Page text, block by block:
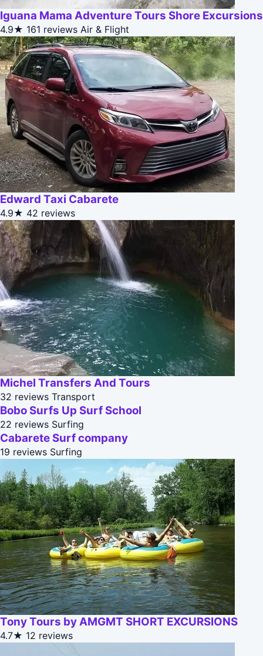
Iguana Mama Adventure Tours Shore Excursions
4.9★ 161 reviews Air & Flight
Edward Taxi Cabarete
4.9★ 42 reviews
Michel Transfers And Tours
32 reviews Transport
Bobo Surfs Up Surf School
22 reviews Surfing
Cabarete Surf company
19 reviews Surfing
Tony Tours by AMGMT SHORT EXCURSIONS
4.7★ 12 reviews